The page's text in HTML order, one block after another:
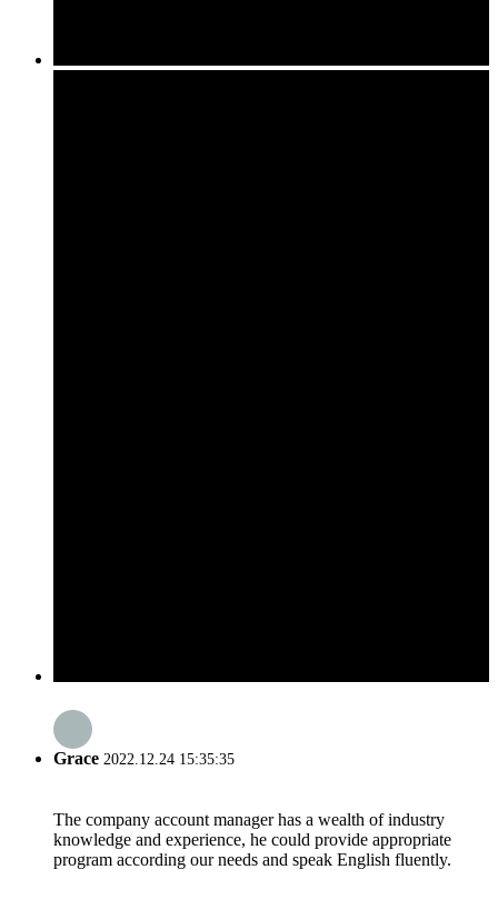
Grace 2022.12.24 15:35:35
The company account manager has a wealth of industry
knowledge and experience, he could provide appropriate
program according our needs and speak English fluently.